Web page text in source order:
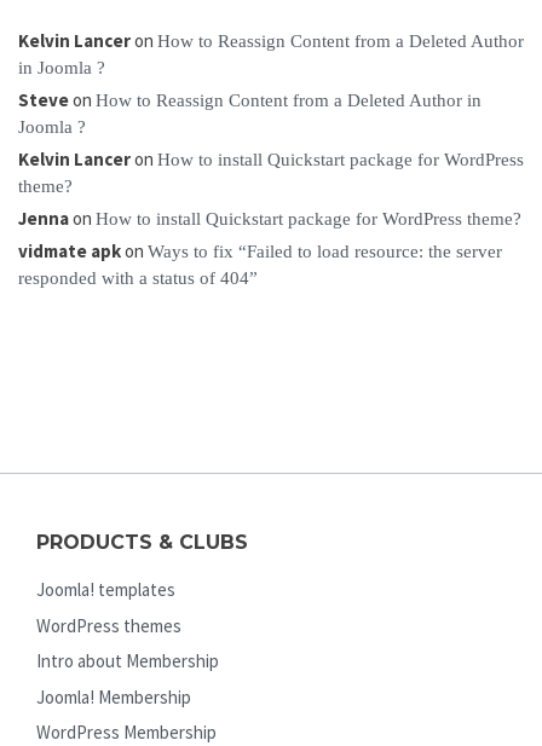
Kelvin Lanceron How to Reassign Content from a Deleted Author
in Joomla ?
Steveon How to Reassign Content from a Deleted Author in
Joomla ?
Kelvin Lanceron How to install Quickstart package for WordPress
theme?
Jennaon How to install Quickstart package for WordPress theme?
vidmate apkon Ways to fix “Failed to load resource: the server
responded with a status of 404”
PRODUCTS & CLUBS
Joomla! templates
WordPress themes
Intro about Membership
Joomla! Membership
WordPress Membership